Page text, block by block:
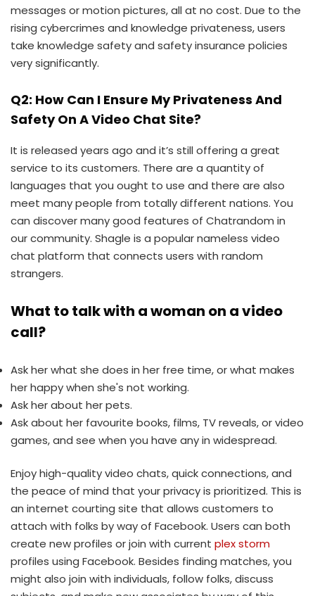
messages or motion pictures, all at no cost. Due to the
rising cybercrimes and knowledge privateness, users
take knowledge safety and safety insurance policies
very significantly.
Q2: How Can I Ensure My Privateness And
Safety On A Video Chat Site?
It is released years ago and it’s still offering a great
service to its customers. There are a quantity of
languages that you ought to use and there are also
meet many people from totally different nations. You
can discover many good features of Chatrandom in
our community. Shagle is a popular nameless video
chat platform that connects users with random
strangers.
What to talk with a woman on a video
call?
Ask her what she does in her free time, or what makes
her happy when she's not working.
Ask her about her pets.
Ask about her favourite books, films, TV reveals, or video
games, and see when you have any in widespread.
Enjoy high-quality video chats, quick connections, and
the peace of mind that your privacy is prioritized. This is
an internet courting site that allows customers to
attach with folks by way of Facebook. Users can both
create new profiles or join with current plex storm
profiles using Facebook. Besides finding matches, you
might also join with individuals, follow folks, discuss